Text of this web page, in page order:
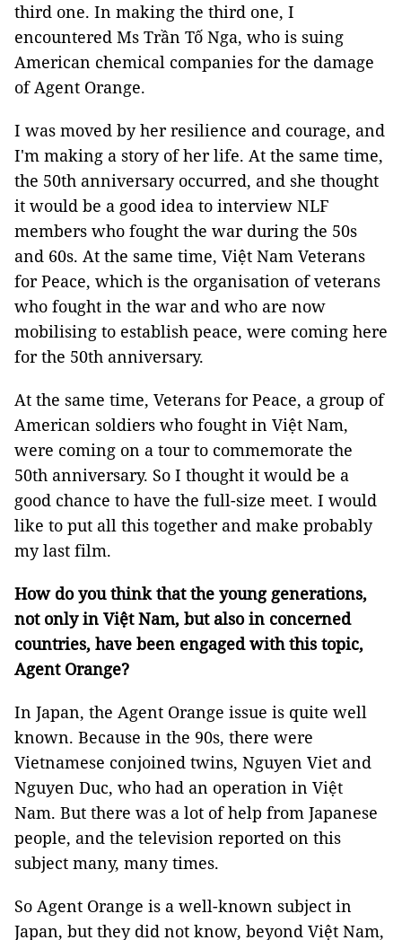
third one. In making the third one, I
encountered Ms Trần Tố Nga, who is suing
American chemical companies for the damage
of Agent Orange.
I was moved by her resilience and courage, and
I'm making a story of her life. At the same time,
the 50th anniversary occurred, and she thought
it would be a good idea to interview NLF
members who fought the war during the 50s
and 60s. At the same time, Việt Nam Veterans
for Peace, which is the organisation of veterans
who fought in the war and who are now
mobilising to establish peace, were coming here
for the 50th anniversary.
At the same time, Veterans for Peace, a group of
American soldiers who fought in Việt Nam,
were coming on a tour to commemorate the
50th anniversary. So I thought it would be a
good chance to have the full-size meet. I would
like to put all this together and make probably
my last film.
How do you think that the young generations,
not only in Việt Nam, but also in concerned
countries, have been engaged with this topic,
Agent Orange?
In Japan, the Agent Orange issue is quite well
known. Because in the 90s, there were
Vietnamese conjoined twins, Nguyen Viet and
Nguyen Duc, who had an operation in Việt
Nam. But there was a lot of help from Japanese
people, and the television reported on this
subject many, many times.
So Agent Orange is a well-known subject in
Japan, but they did not know, beyond Việt Nam,